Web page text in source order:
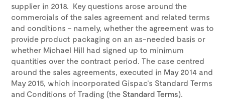
supplier in 2018. Key questions arose around the
commercials of the sales agreement and related terms
and conditions – namely, whether the agreement was to
provide product packaging on an as-needed basis or
whether Michael Hill had signed up to minimum
quantities over the contract period. The case centred
around the sales agreements, executed in May 2014 and
May 2015, which incorporated Gispac’s Standard Terms
and Conditions of Trading (the Standard Terms).